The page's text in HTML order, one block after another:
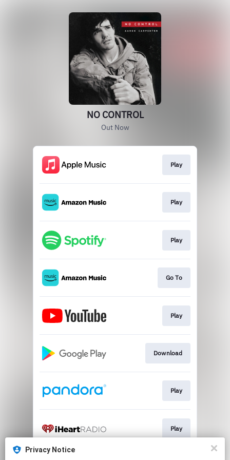
NO CONTROL
Out Now
Play
Play
Play
Go To
Play
Download
Play
Play
Privacy Notice